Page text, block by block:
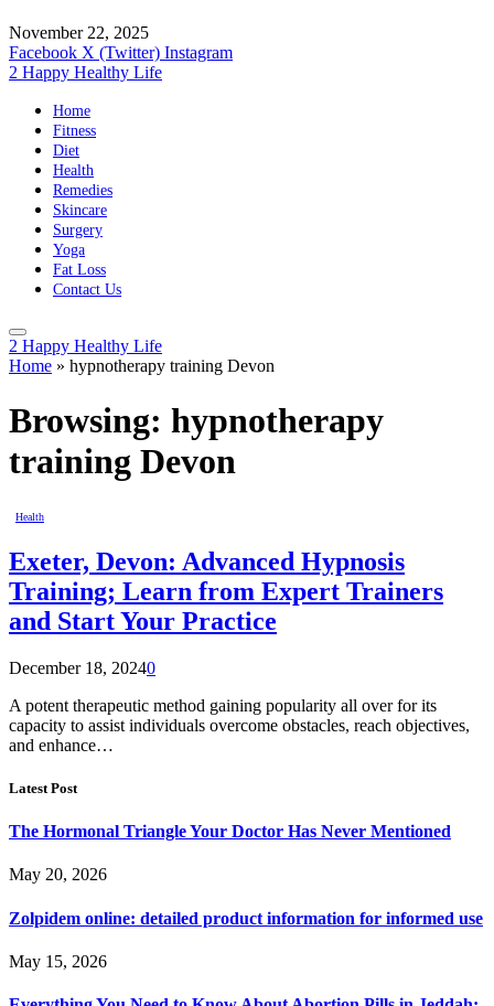
November 22, 2025
Facebook X (Twitter) Instagram
2 Happy Healthy Life
Home
Fitness
Diet
Health
Remedies
Skincare
Surgery
Yoga
Fat Loss
Contact Us
2 Happy Healthy Life
Home » hypnotherapy training Devon
Browsing: hypnotherapy
training Devon
Health
Exeter, Devon: Advanced Hypnosis
Training; Learn from Expert Trainers
and Start Your Practice
December 18, 20240
A potent therapeutic method gaining popularity all over for its
capacity to assist individuals overcome obstacles, reach objectives,
and enhance…
Latest Post
The Hormonal Triangle Your Doctor Has Never Mentioned
May 20, 2026
Zolpidem online: detailed product information for informed use
May 15, 2026